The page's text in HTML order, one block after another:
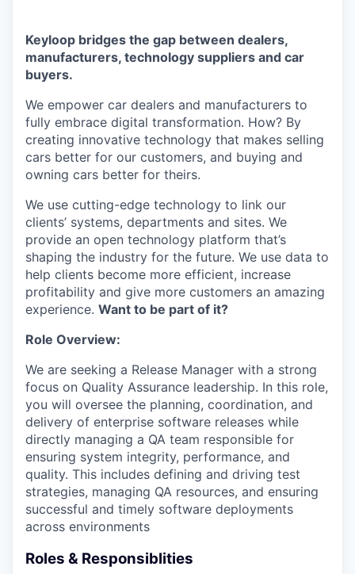
Keyloop bridges the gap between dealers,
manufacturers, technology suppliers and car
buyers.
We empower car dealers and manufacturers to
fully embrace digital transformation. How? By
creating innovative technology that makes selling
cars better for our customers, and buying and
owning cars better for theirs.
We use cutting-edge technology to link our
clients’ systems, departments and sites. We
provide an open technology platform that’s
shaping the industry for the future. We use data to
help clients become more efficient, increase
profitability and give more customers an amazing
experience. Want to be part of it?
Role Overview:
We are seeking a Release Manager with a strong
focus on Quality Assurance leadership. In this role,
you will oversee the planning, coordination, and
delivery of enterprise software releases while
directly managing a QA team responsible for
ensuring system integrity, performance, and
quality. This includes defining and driving test
strategies, managing QA resources, and ensuring
successful and timely software deployments
across environments
Roles & Responsiblities